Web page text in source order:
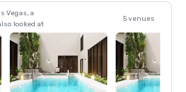
Vegas, a
looked at
5 venues